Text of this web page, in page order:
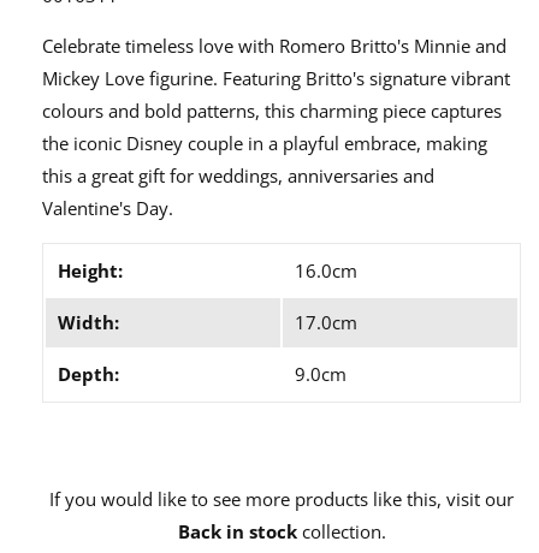
Celebrate timeless love with Romero Britto's Minnie and
Mickey Love figurine. Featuring Britto's signature vibrant
colours and bold patterns, this charming piece captures
the iconic Disney couple in a playful embrace, making
this a great gift for weddings, anniversaries and
Valentine's Day.
Height: 16.0cm
Width: 17.0cm
Depth: 9.0cm
If you would like to see more products like this, visit our
Back in stockcollection.